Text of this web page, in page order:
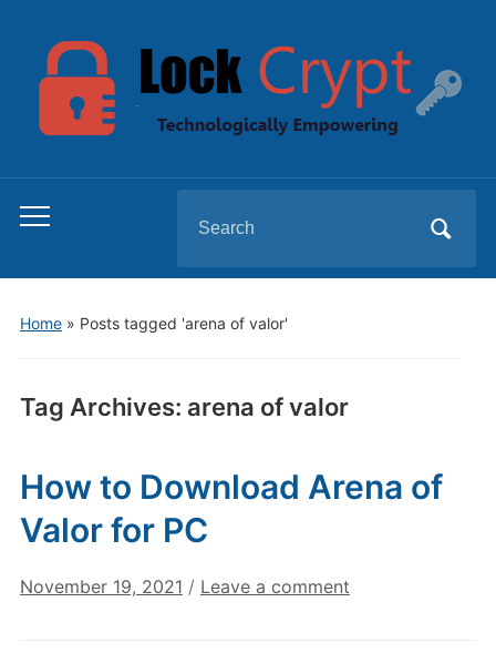
Toggle
menu
for:
Home» Posts tagged 'arena of valor'
Tag Archives: arena of valor
How to Download Arena of
Valor for PC
November 19, 2021 / Leave a comment